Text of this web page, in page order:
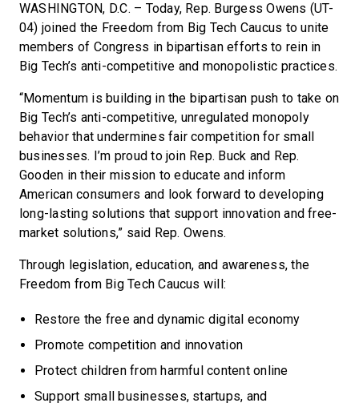
WASHINGTON, D.C. – Today, Rep. Burgess Owens (UT-
04) joined the Freedom from Big Tech Caucus to unite
members of Congress in bipartisan efforts to rein in
Big Tech’s anti-competitive and monopolistic practices.
“Momentum is building in the bipartisan push to take on
Big Tech’s anti-competitive, unregulated monopoly
behavior that undermines fair competition for small
businesses. I’m proud to join Rep. Buck and Rep.
Gooden in their mission to educate and inform
American consumers and look forward to developing
long-lasting solutions that support innovation and free-
market solutions,” said Rep. Owens.
Through legislation, education, and awareness, the
Freedom from Big Tech Caucus will:
Restore the free and dynamic digital economy
Promote competition and innovation
Protect children from harmful content online
Support small businesses, startups, and